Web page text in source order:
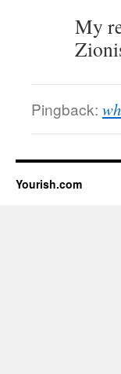
My
Pingback:
Yourish.com